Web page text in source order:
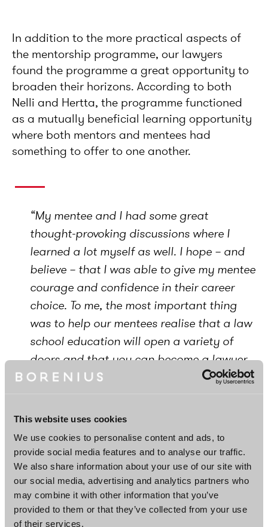
This website uses cookies
We use cookies to personalise content and ads, to
provide social media features and to analyse our traffic.
We also share information about your use of our site with
our social media, advertising and analytics partners who
may combine it with other information that you’ve
provided to them or that they’ve collected from your use
of their services.
In addition to the more practical aspects of
the mentorship programme, our lawyers
found the programme a great opportunity to
broaden their horizons. According to both
Nelli and Hertta, the programme functioned
as a mutually beneficial learning opportunity
where both mentors and mentees had
something to offer to one another.
“My mentee and I had some great
thought-provoking discussions where I
learned a lot myself as well. I hope – and
believe – that I was able to give my mentee
courage and confidence in their career
choice. To me, the most important thing
was to help our mentees realise that a law
school education will open a variety of
doors and that you can become a lawyer
regardless of what your background is,”